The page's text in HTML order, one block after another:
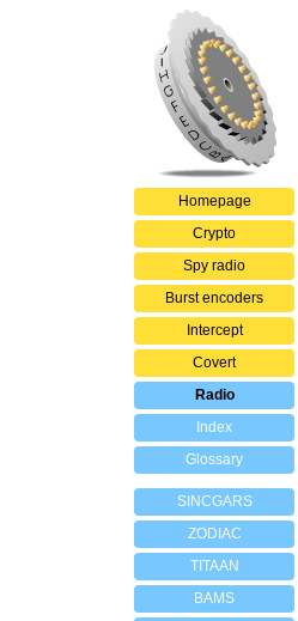
Homepage
Crypto
Spy radio
Burst encoders
Intercept
Covert
Radio
Index
Glossary
SINCGARS
ZODIAC
TITAAN
BAMS